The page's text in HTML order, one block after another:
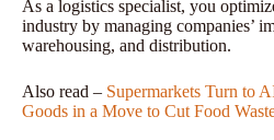
As a logistics specialist, you
industry by managing companies’
warehousing, and distribution.
Also read – Supermarkets Turn to
Goods in a Move to Cut Food